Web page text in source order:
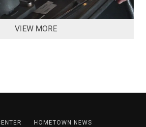
VIEW MORE
HOMETOWN NEWS